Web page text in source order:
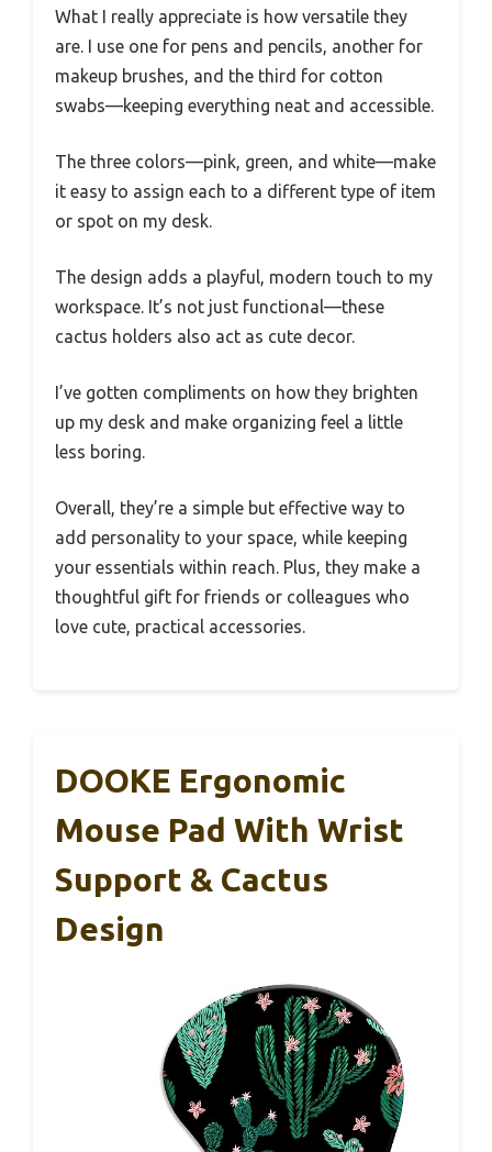
What I really appreciate is how versatile they
are. I use one for pens and pencils, another for
makeup brushes, and the third for cotton
swabs—keeping everything neat and accessible.
The three colors—pink, green, and white—make
it easy to assign each to a different type of item
or spot on my desk.
The design adds a playful, modern touch to my
workspace. It’s not just functional—these
cactus holders also act as cute decor.
I’ve gotten compliments on how they brighten
up my desk and make organizing feel a little
less boring.
Overall, they’re a simple but effective way to
add personality to your space, while keeping
your essentials within reach. Plus, they make a
thoughtful gift for friends or colleagues who
love cute, practical accessories.
DOOKE Ergonomic
Mouse Pad With Wrist
Support & Cactus
Design